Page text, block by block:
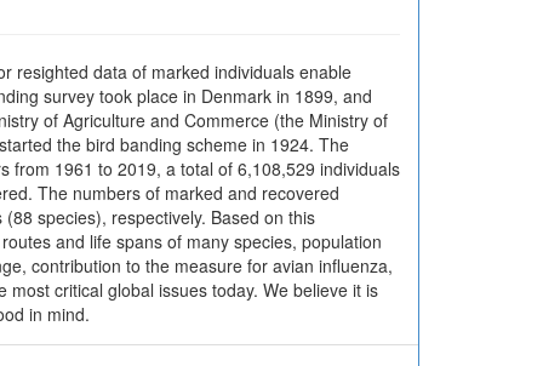
resighted data of marked individuals enable
survey took place in Denmark in 1899, and
of Agriculture and Commerce (the Ministry of
the bird banding scheme in 1924. The
from 1961 to 2019, a total of 6,108,529 individuals
The numbers of marked and recovered
species), respectively. Based on this
and life spans of many species, population
contribution to the measure for avian influenza,
critical global issues today. We believe it is
in mind.